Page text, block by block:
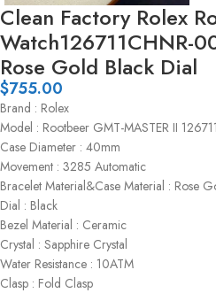
Clean Factory Rolex
Watch126711CHNR-
Rose Gold Black Dial
$755.00
Brand : Rolex
Model : Rootbeer GMT-MASTER II
Case Diameter : 40mm
Movement : 3285 Automatic
Bracelet Material&Case Material : Rose
Dial : Black
Bezel Material : Ceramic
Crystal : Sapphire Crystal
Water Resistance : 10ATM
Clasp : Fold Clasp